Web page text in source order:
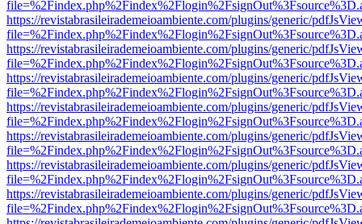
https://revistabrasileirademeioambiente.com/plugins/generic/
https://revistabrasileirademeioambiente.com/plugins/generic/
https://revistabrasileirademeioambiente.com/plugins/generic/
https://revistabrasileirademeioambiente.com/plugins/generic/
https://revistabrasileirademeioambiente.com/plugins/generic/
https://revistabrasileirademeioambiente.com/plugins/generic/
https://revistabrasileirademeioambiente.com/plugins/generic/